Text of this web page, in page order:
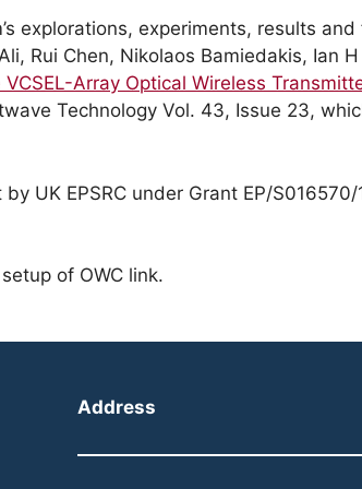
explorations, experiments, results
Rui Chen, Nikolaos Bamiedakis, Ian
VCSEL-Array Optical Wireless
Technology Vol. 43, Issue 23,
UK EPSRC under Grant EP/
of OWC link.
Address